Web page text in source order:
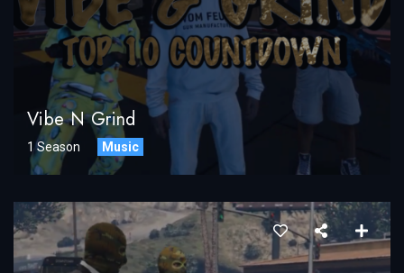
Vibe N Grind
1 Season Music